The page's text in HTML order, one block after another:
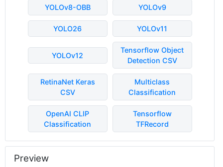
YOLOv8-OBB YOLOv9
YOLO26 YOLOv11
YOLOv12
Tensorflow Object
Detection CSV
RetinaNet Keras
CSV
Multiclass
Classification
OpenAI CLIP
Classification
Tensorflow
TFRecord
Preview